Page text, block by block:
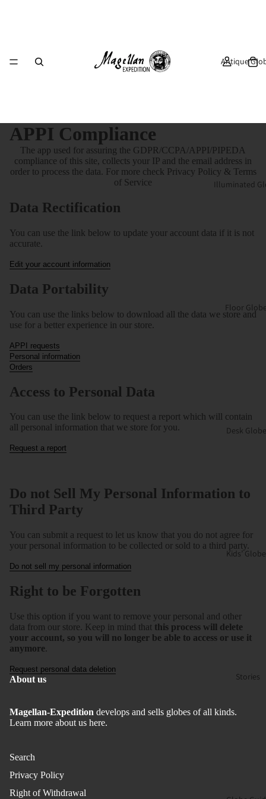
Antique
Illuminated
Floor
Desk
Kids’
Stories
APPI Compliance
The app used for assuring the GDPR/CCPA/APPI/PIPEDA
compliance of this site, collects your IP and the email address in
order to process the data. For more check Privacy Policy & Terms
of Service
Data Rectification
You can use the link below to update your account data if it is not
accurate.
Edit your account information
Data Portability
You can use the links below to download all the data we store and
use for a better experience in our store.
APPI requests
Personal information
Orders
Access to Personal Data
You can use the link below to request a report which will contain
all personal information that we store for you.
Request a report
Do not Sell My Personal Information to
Third Party
You can submit a request to let us know that you do not agree for
your personal information to be collected or sold to a third party.
Do not sell my personal information
Right to be Forgotten
Use this option if you want to remove your personal and other
data from our store. Keep in mind that this process will delete
your account, so you will no longer be able to access or use it
anymore.
Request personal data deletion
About us
Magellan-Expedition develops and sells globes of all kinds.
Learn more about us here.
Search
Privacy Policy
Right of Withdrawal